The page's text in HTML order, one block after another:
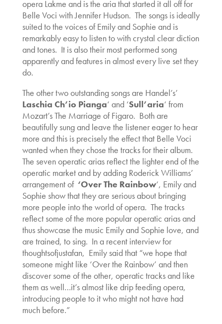
opera Lakme and is the aria that started it all off for
Belle Voci with Jennifer Hudson. The songs is ideally
suited to the voices of Emily and Sophie and is
remarkably easy to listen to with crystal clear diction
and tones. It is also their most performed song
apparently and features in almost every live set they
do.
The other two outstanding songs are Handel’s’
Laschia Ch’io Pianga‘ and ‘Sull’aria‘ from
Mozart’s The Marriage of Figaro. Both are
beautifully sung and leave the listener eager to hear
more and this is precisely the effect that Belle Voci
wanted when they chose the tracks for their album.
The seven operatic arias reflect the lighter end of the
operatic market and by adding Roderick Williams’
arrangement of ‘Over The Rainbow‘, Emily and
Sophie show that they are serious about bringing
more people into the world of opera. The tracks
reflect some of the more popular operatic arias and
thus showcase the music Emily and Sophie love, and
are trained, to sing. In a recent interview for
thoughtsofjustafan, Emily said that “we hope that
someone might like ‘Over the Rainbow’ and then
discover some of the other, operatic tracks and like
them as well…it’s almost like drip feeding opera,
introducing people to it who might not have had
much before.”